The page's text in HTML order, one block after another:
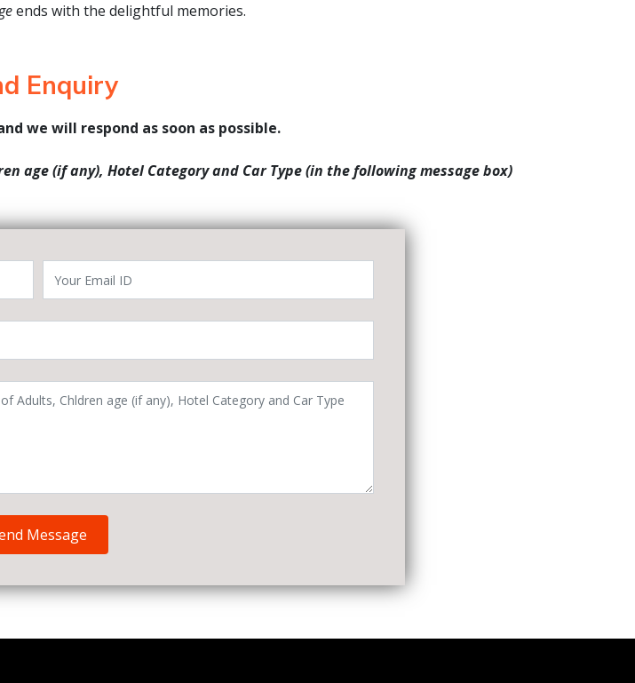
ends with the delightful memories.
Enquiry
we will respond as soon as possible.
age (if any), Hotel Category and Car Type (in the following message box)
Message